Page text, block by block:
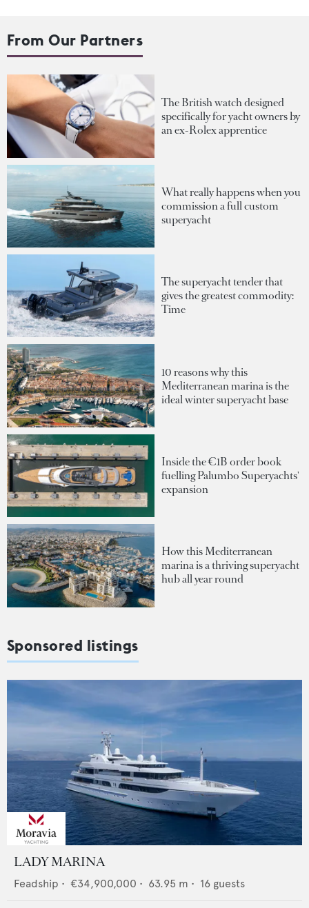
From Our Partners
The British watch designed
specifically for yacht owners by
an ex-Rolex apprentice
What really happens when you
commission a full custom
superyacht
The superyacht tender that
gives the greatest commodity:
Time
10 reasons why this
Mediterranean marina is the
ideal winter superyacht base
Inside the €1B order book
fuelling Palumbo Superyachts'
expansion
How this Mediterranean
marina is a thriving superyacht
hub all year round
Sponsored listings
LADY MARINA
Feadship • €34,900,000 • 63.95 m • 16 guests